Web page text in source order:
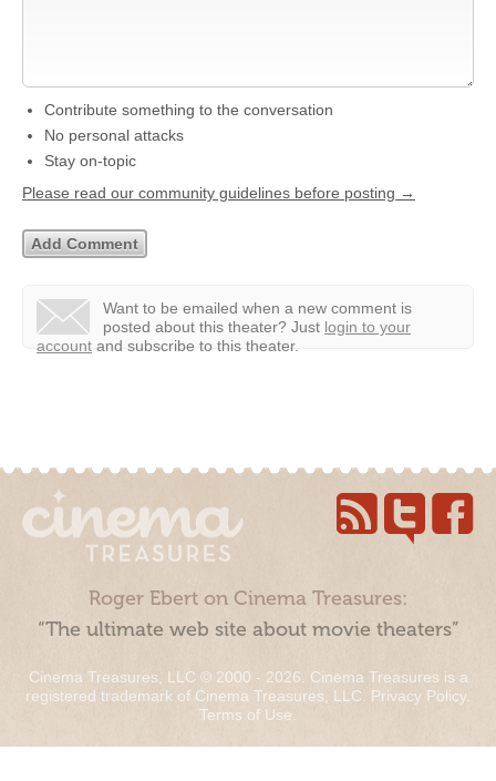
Contribute something to the conversation
No personal attacks
Stay on-topic
Please read our community guidelines before posting →
Want to be emailed when a new comment is
posted about this theater? Just login to your
account and subscribe to this theater.
Roger Ebert on Cinema Treasures:
“The ultimate web site about movie theaters”
Cinema Treasures, LLC © 2000 - 2026. Cinema Treasures is a
registered trademark of Cinema Treasures, LLC. Privacy Policy.
Terms of Use